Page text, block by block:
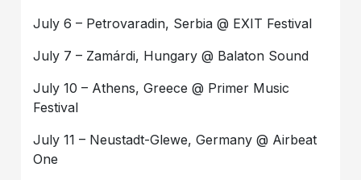
July 6 – Petrovaradin, Serbia @ EXIT Festival
July 7 – Zamárdi, Hungary @ Balaton Sound
July 10 – Athens, Greece @ Primer Music
Festival
July 11 – Neustadt-Glewe, Germany @ Airbeat
One